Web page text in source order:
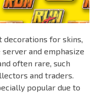
decorations for skins,
and emphasize
often rare, such
and traders.
popular due to